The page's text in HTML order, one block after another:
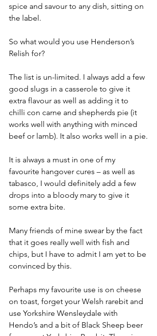
spice and savour to any dish, sitting on
the label.
So what would you use Henderson’s
Relish for?
The list is un-limited. I always add a few
good slugs in a casserole to give it
extra flavour as well as adding it to
chilli con carne and shepherds pie (it
works well with anything with minced
beef or lamb). It also works well in a pie.
It is always a must in one of my
favourite hangover cures – as well as
tabasco, I would definitely add a few
drops into a bloody mary to give it
some extra bite.
Many friends of mine swear by the fact
that it goes really well with fish and
chips, but I have to admit I am yet to be
convinced by this.
Perhaps my favourite use is on cheese
on toast, forget your Welsh rarebit and
use Yorkshire Wensleydale with
Hendo’s and a bit of Black Sheep beer